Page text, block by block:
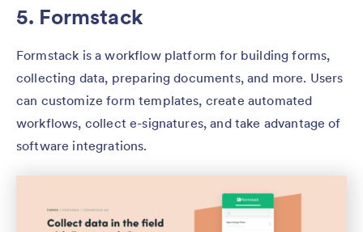
5. Formstack
Formstack is a workflow platform for building forms,
collecting data, preparing documents, and more. Users
can customize form templates, create automated
workflows, collect e-signatures, and take advantage of
software integrations.